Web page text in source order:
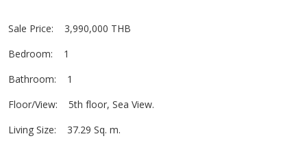
Sale Price: 3,990,000 THB
Bedroom: 1
Bathroom: 1
Floor/View: 5th floor, Sea View.
Living Size: 37.29 Sq. m.